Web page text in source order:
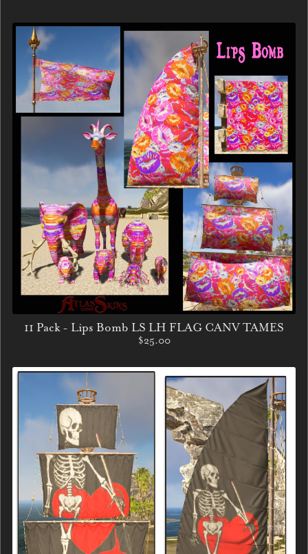
11 Pack - Lips Bomb LS LH FLAG CANV TAMES
$25.00